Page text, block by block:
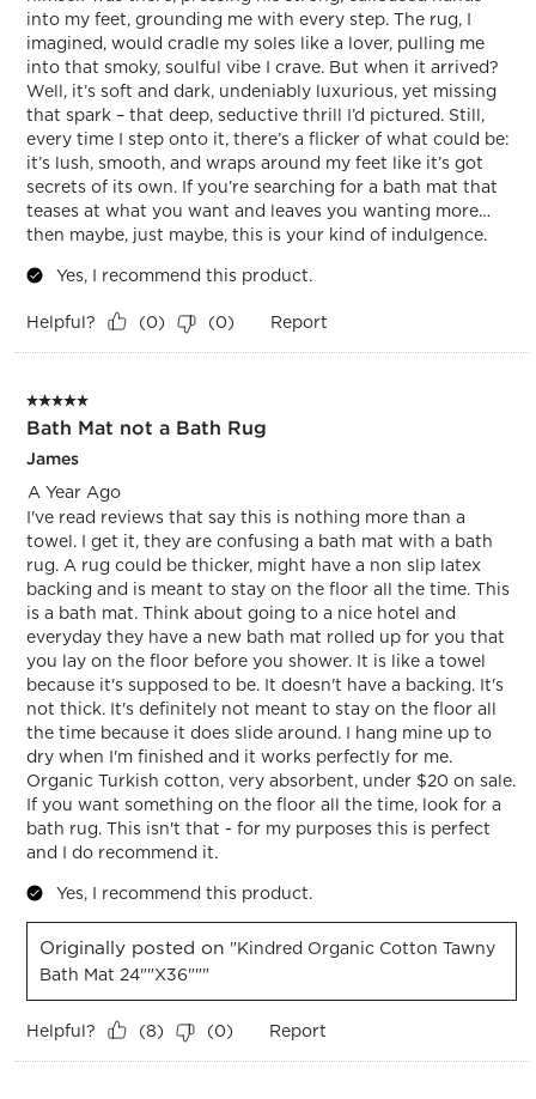
into my feet, grounding me with every step. The rug, I
imagined, would cradle my soles like a lover, pulling me
into that smoky, soulful vibe I crave. But when it arrived?
Well, it’s soft and dark, undeniably luxurious, yet missing
that spark – that deep, seductive thrill I’d pictured. Still,
every time I step onto it, there’s a flicker of what could be:
it’s lush, smooth, and wraps around my feet like it’s got
secrets of its own. If you’re searching for a bath mat that
teases at what you want and leaves you wanting more…
then maybe, just maybe, this is your kind of indulgence.
Yes, I recommend this product.
Helpful? (0) (0) Report
5 out of 5 stars.
Bath Mat not a Bath Rug
James
A Year Ago
I've read reviews that say this is nothing more than a
towel. I get it, they are confusing a bath mat with a bath
rug. A rug could be thicker, might have a non slip latex
backing and is meant to stay on the floor all the time. This
is a bath mat. Think about going to a nice hotel and
everyday they have a new bath mat rolled up for you that
you lay on the floor before you shower. It is like a towel
because it's supposed to be. It doesn't have a backing. It's
not thick. It's definitely not meant to stay on the floor all
the time because it does slide around. I hang mine up to
dry when I'm finished and it works perfectly for me.
Organic Turkish cotton, very absorbent, under $20 on sale.
If you want something on the floor all the time, look for a
bath rug. This isn't that - for my purposes this is perfect
and I do recommend it.
Yes, I recommend this product.
Originally posted on "Kindred Organic Cotton Tawny
Bath Mat 24""x36"""
Helpful? (8) (0) Report